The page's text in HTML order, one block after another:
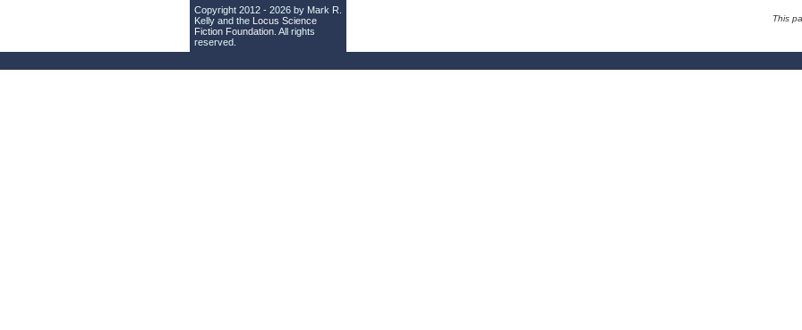
Copyright 2012 - 2026 by Mark R.
Kelly and the Locus Science
Fiction Foundation . All rights
reserved.
This